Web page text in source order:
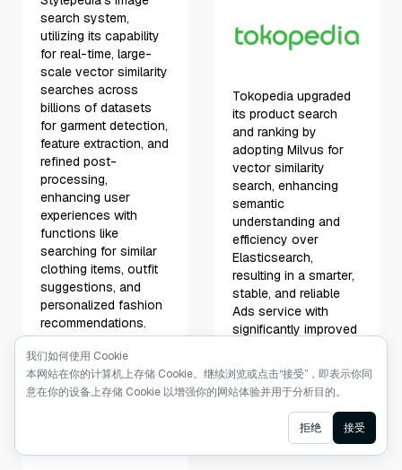
search system,
utilizing its capability
for real-time, large-
scale vector similarity
searches across
billions of datasets
for garment detection,
feature extraction, and
refined post-
processing,
enhancing user
experiences with
functions like
searching for similar
clothing items, outfit
suggestions, and
personalized fashion
recommendations.
Learn More
Tokopedia upgraded
its product search
and ranking by
adopting Milvus for
vector similarity
search, enhancing
semantic
understanding and
efficiency over
Elasticsearch,
resulting in a smarter,
stable, and reliable
Ads service with
significantly improved
conversion rates.
Learn More
Ask AI
我们如何使用 Cookie
本网站在你的计算机上存储 Cookie。继续浏览或点击“接受”，即表示你同
意在你的设备上存储 Cookie 以增强你的网站体验并用于分析目的。
拒绝 接受